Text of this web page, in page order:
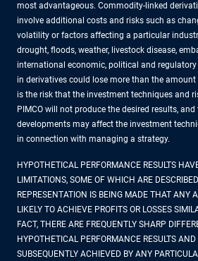
most advantageous. Commodity-linked
involve additional costs and risks such as
volatility or factors affecting a particular
drought, floods, weather, livestock disease,
international economic, political and
in derivatives could lose more than the amount
is the risk that the investment techniques and
PIMCO will not produce the desired results,
developments may affect the investment
in connection with managing a strategy.
HYPOTHETICAL PERFORMANCE RESULTS
LIMITATIONS, SOME OF WHICH ARE
REPRESENTATION IS BEING MADE THAT ANY
LIKELY TO ACHIEVE PROFITS OR LOSSES
FACT, THERE ARE FREQUENTLY SHARP
HYPOTHETICAL PERFORMANCE RESULTS
SUBSEQUENTLY ACHIEVED BY ANY